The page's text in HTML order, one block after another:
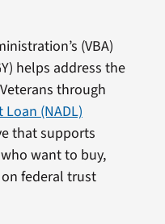
(VBA)
helps address the
through
(NADL)
that supports
want to buy,
federal trust